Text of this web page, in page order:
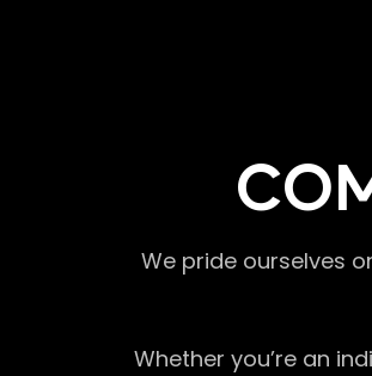
We pride ourselves
Whether you’re an